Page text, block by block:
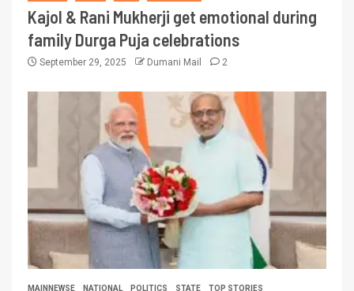
Kajol & Rani Mukherji get emotional during
family Durga Puja celebrations
September 29, 2025 Dumani Mail 2
MAINNEWSE NATIONAL POLITICS STATE TOP STORIES